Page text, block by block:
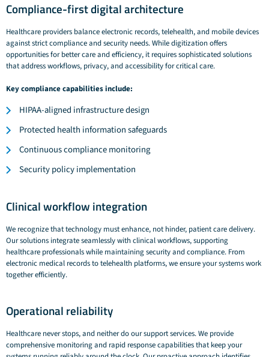
Compliance-first digital architecture
Healthcare providers balance electronic records, telehealth, and mobile devices
against strict compliance and security needs. While digitization offers
opportunities for better care and efficiency, it requires sophisticated solutions
that address workflows, privacy, and accessibility for critical care.
Key compliance capabilities include:
HIPAA-aligned infrastructure design
Protected health information safeguards
Continuous compliance monitoring
Security policy implementation
Clinical workflow integration
We recognize that technology must enhance, not hinder, patient care delivery.
Our solutions integrate seamlessly with clinical workflows, supporting
healthcare professionals while maintaining security and compliance. From
electronic medical records to telehealth platforms, we ensure your systems work
together efficiently.
Operational reliability
Healthcare never stops, and neither do our support services. We provide
comprehensive monitoring and rapid response capabilities that keep your